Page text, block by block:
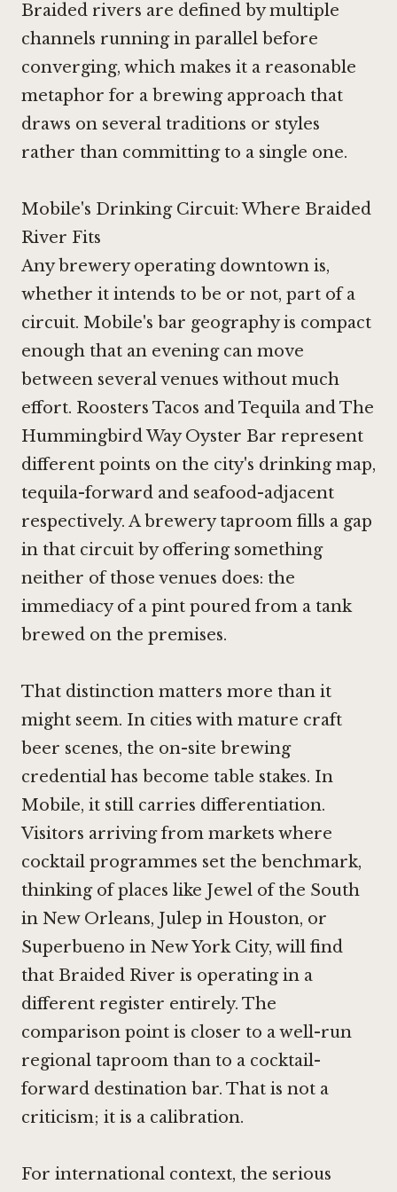
Braided rivers are defined by multiple
channels running in parallel before
converging, which makes it a reasonable
metaphor for a brewing approach that
draws on several traditions or styles
rather than committing to a single one.
Mobile's Drinking Circuit: Where Braided
River Fits
Any brewery operating downtown is,
whether it intends to be or not, part of a
circuit. Mobile's bar geography is compact
enough that an evening can move
between several venues without much
effort. Roosters Tacos and Tequila andThe
Hummingbird Way Oyster Bar represent
different points on the city's drinking map,
tequila-forward and seafood-adjacent
respectively. A brewery taproom fills a gap
in that circuit by offering something
neither of those venues does: the
immediacy of a pint poured from a tank
brewed on the premises.
That distinction matters more than it
might seem. In cities with mature craft
beer scenes, the on-site brewing
credential has become table stakes. In
Mobile, it still carries differentiation.
Visitors arriving from markets where
cocktail programmes set the benchmark,
thinking of places like Jewel of the South
in New Orleans, Julep in Houston, or
Superbueno in New York City, will find
that Braided River is operating in a
different register entirely. The
comparison point is closer to a well-run
regional taproom than to a cocktail-
forward destination bar. That is not a
criticism; it is a calibration.
For international context, the serious